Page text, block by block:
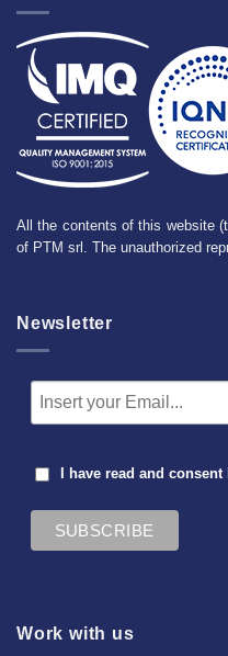
All the contents of this website
of PTM srl. The unauthorized
Newsletter
I have read and
Work with us